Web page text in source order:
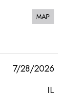
MAP
7/28/2026
IL